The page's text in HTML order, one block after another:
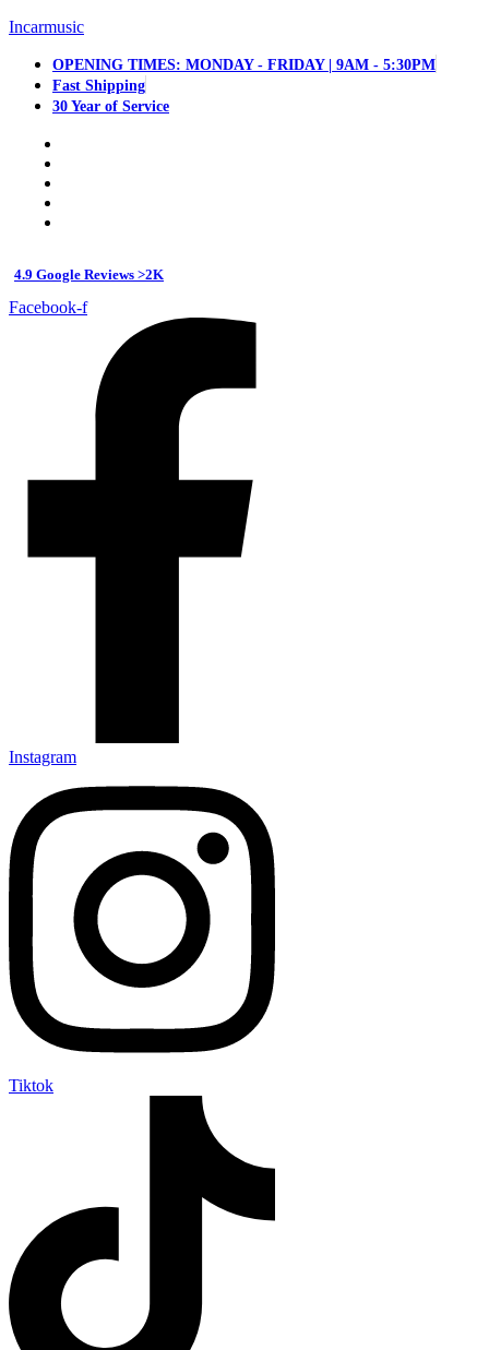
Incarmusic
OPENING TIMES: MONDAY - FRIDAY | 9AM - 5:30PM
Fast Shipping
30 Year of Service
4.9 Google Reviews >2K
Facebook-f
Instagram
Tiktok